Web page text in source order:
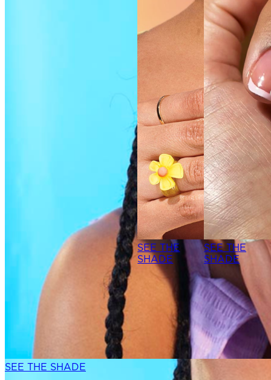
SEE THE SHADE
SEE THE
SHADE
SEE THE
SHADE
SEE THE
SHADE
SEE THE
SHADE